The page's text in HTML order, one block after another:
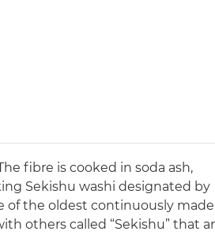
fibre is cooked in soda ash,
Sekishu washi designated by
of the oldest continuously made
others called “Sekishu” that